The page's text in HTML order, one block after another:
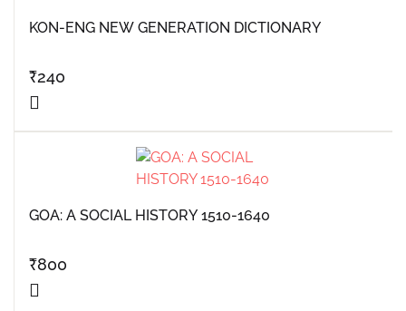
KON-ENG NEW GENERATION DICTIONARY
₹240
GOA: A SOCIAL HISTORY 1510-1640
₹800